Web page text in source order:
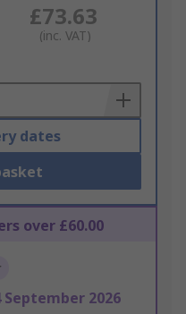
£73.63
(inc. VAT)
dates
over £60.00
September 2026